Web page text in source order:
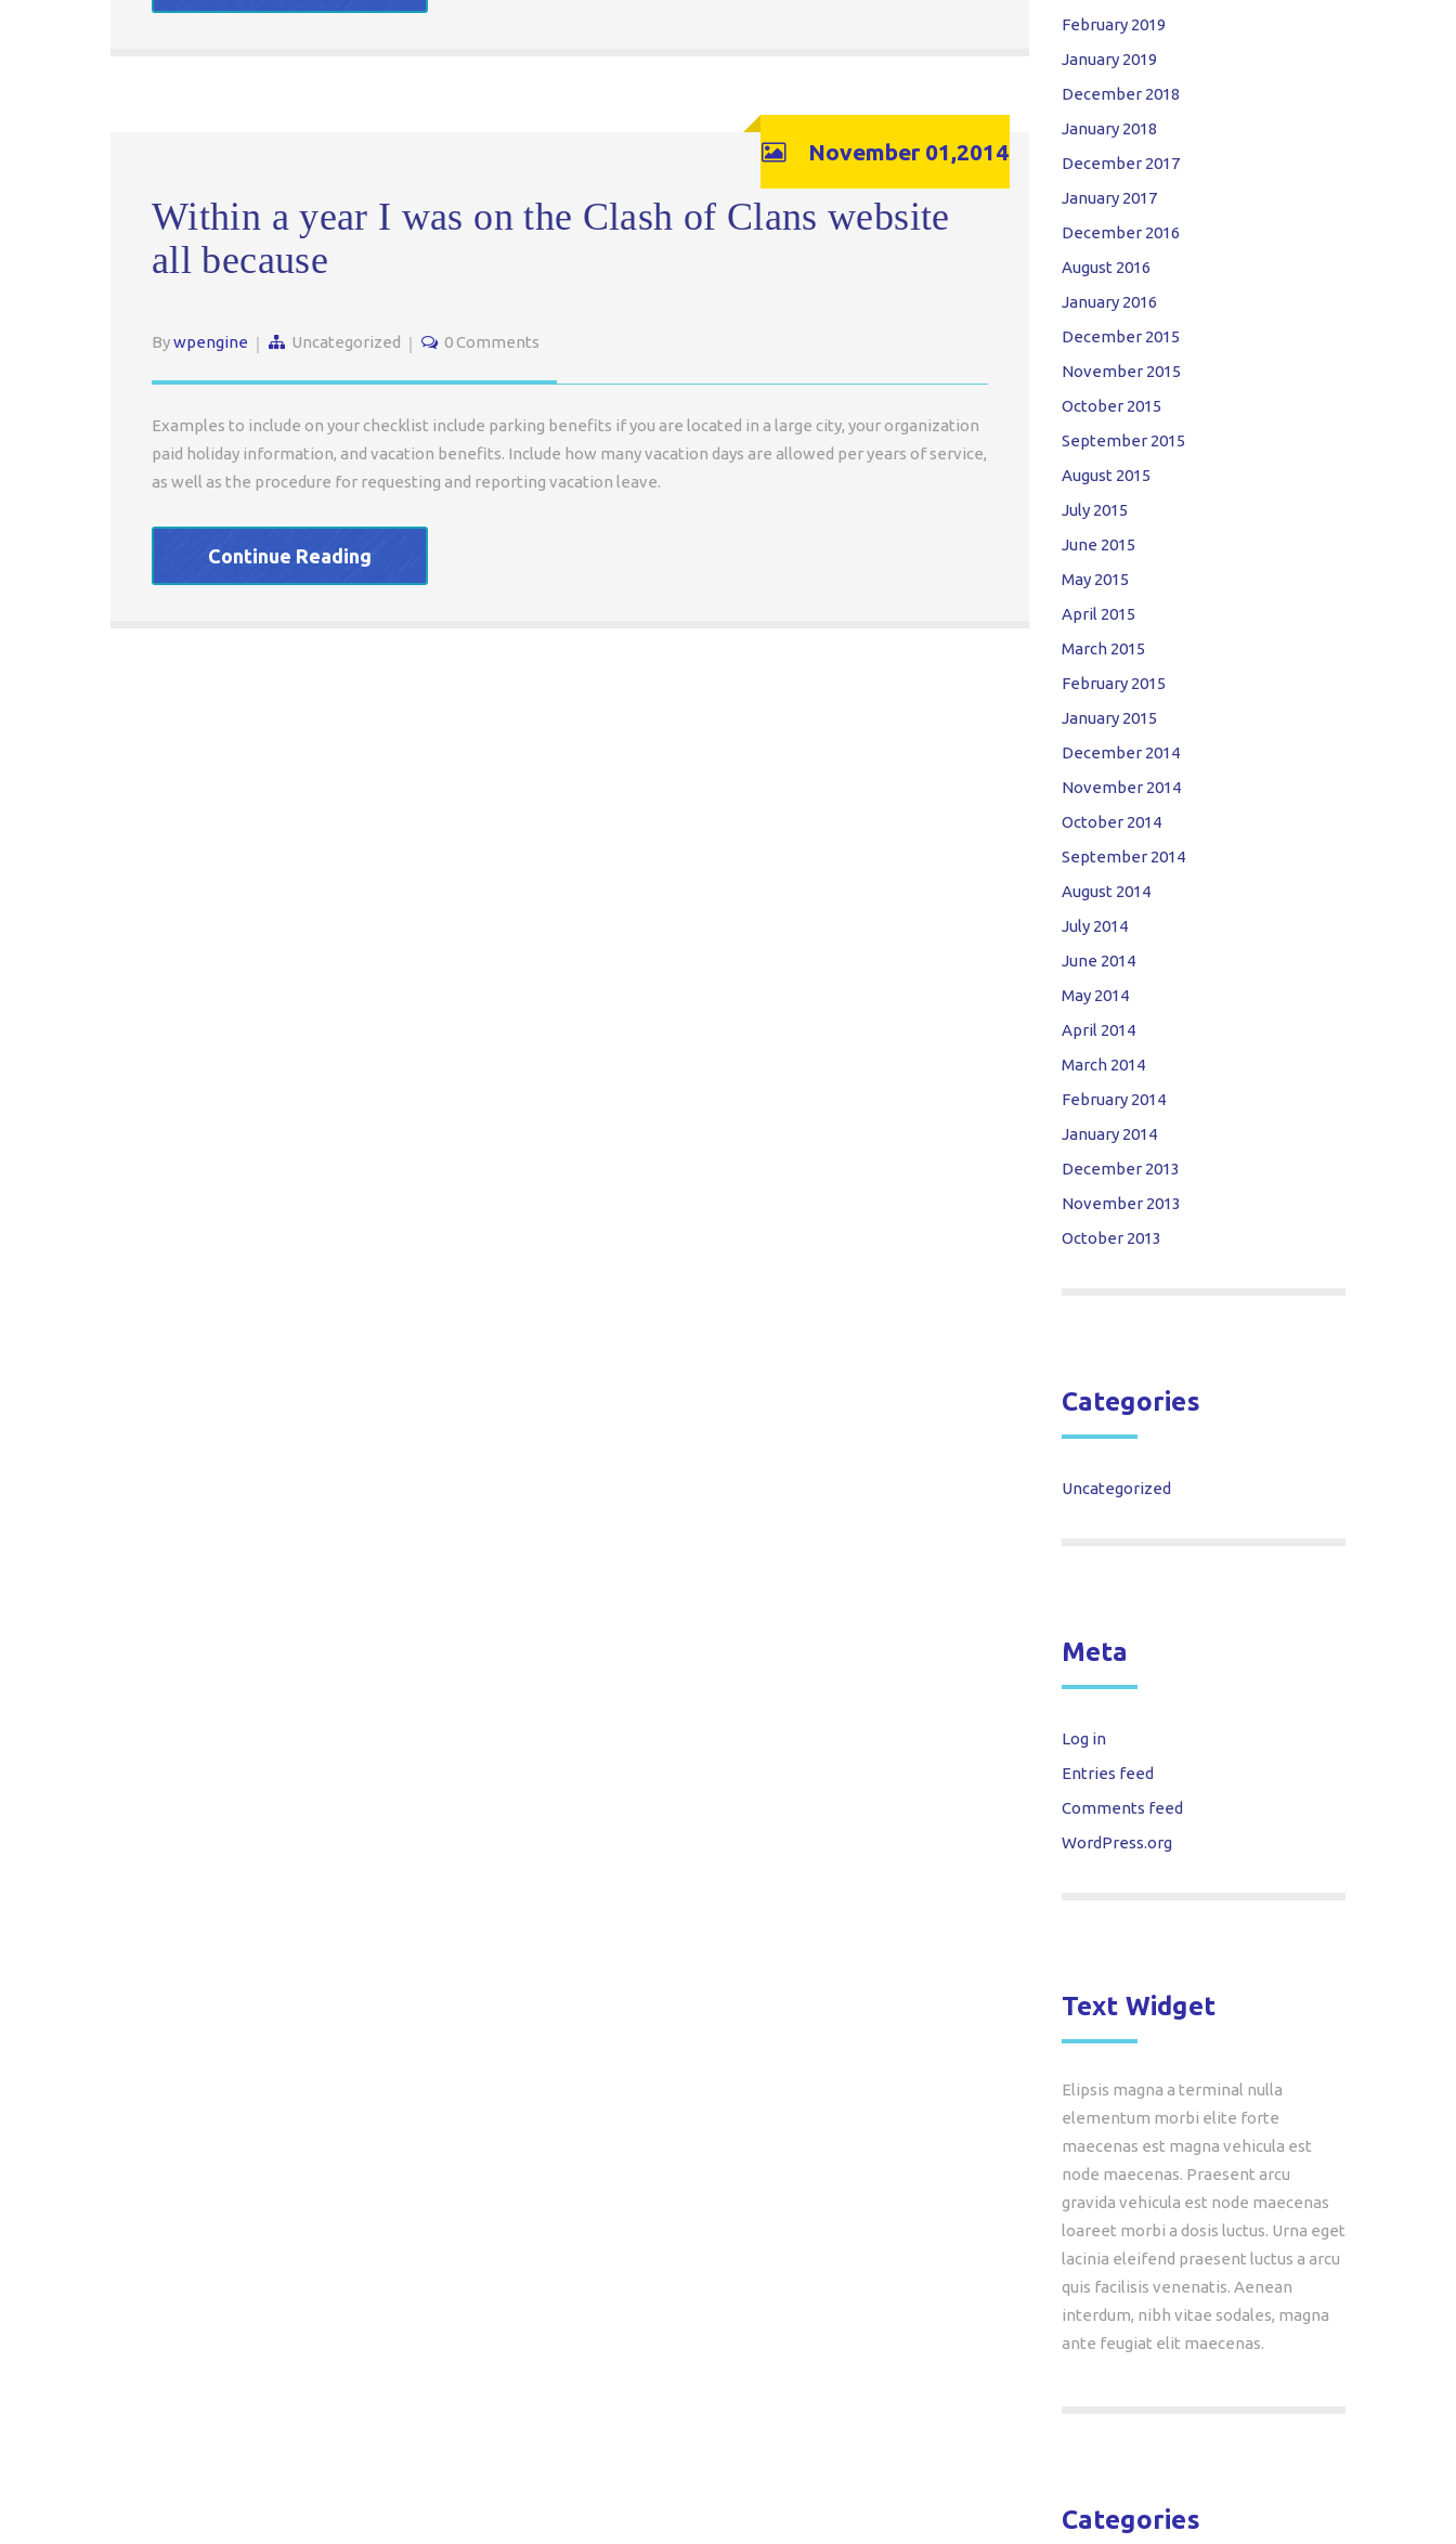
November 01,2014
Within a year I was on the Clash of Clans website
all because
Bywpengine Uncategorized 0 Comments
Examples to include on your checklist include parking benefits if you are located in a large city, your organization
paid holiday information, and vacation benefits. Include how many vacation days are allowed per years of service,
as well as the procedure for requesting and reporting vacation leave.
Continue Reading
February 2019
January 2019
December 2018
January 2018
December 2017
January 2017
December 2016
August 2016
January 2016
December 2015
November 2015
October 2015
September 2015
August 2015
July 2015
June 2015
May 2015
April 2015
March 2015
February 2015
January 2015
December 2014
November 2014
October 2014
September 2014
August 2014
July 2014
June 2014
May 2014
April 2014
March 2014
February 2014
January 2014
December 2013
November 2013
October 2013
Categories
Uncategorized
Meta
Log in
Entries feed
Comments feed
WordPress.org
Text Widget
Elipsis magna a terminal nulla
elementum morbi elite forte
maecenas est magna vehicula est
node maecenas. Praesent arcu
gravida vehicula est node maecenas
loareet morbi a dosis luctus. Urna eget
lacinia eleifend praesent luctus a arcu
quis facilisis venenatis. Aenean
interdum, nibh vitae sodales, magna
ante feugiat elit maecenas.
Categories